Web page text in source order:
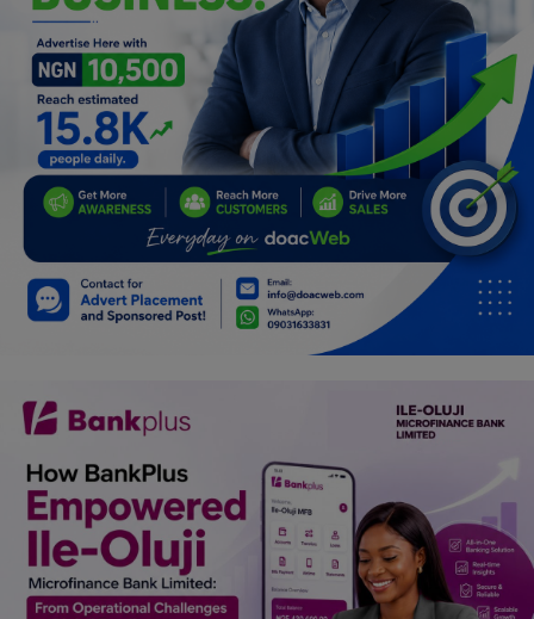
Health
Relationship
Lifestyle
Electronics
Spiritual Help, Spiritualism
Charities
Family
Car Talk, Autos
Gossips
Jokes & Stories